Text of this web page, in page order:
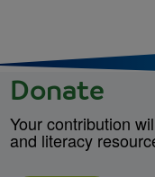
Donate
Your contribution
and literacy